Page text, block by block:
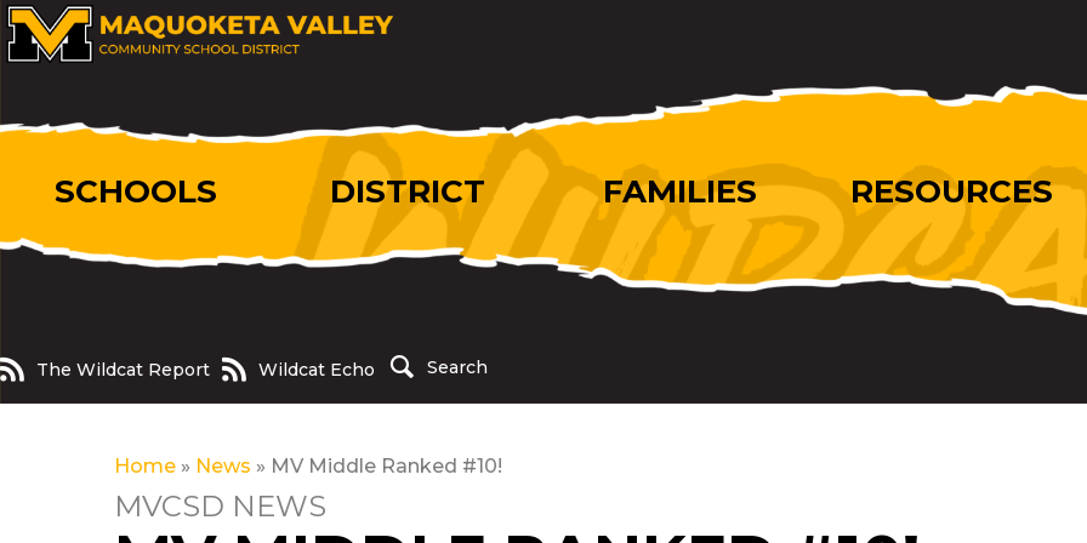
SCHOOLS DISTRICT FAMILIES RESOURCES
The Wildcat Report
The Wildcat Report
Wildcat Echo
Wildcat Echo Search
Home » News » MV Middle Ranked #10!
MVCSD NEWS